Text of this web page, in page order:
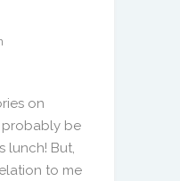
on
probably be
lunch! But,
to me